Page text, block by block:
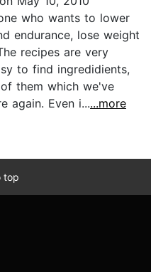
who wants to lower
endurance, lose weight
recipes are very
to find ingredidients,
them which we've
again. Even i......more
top